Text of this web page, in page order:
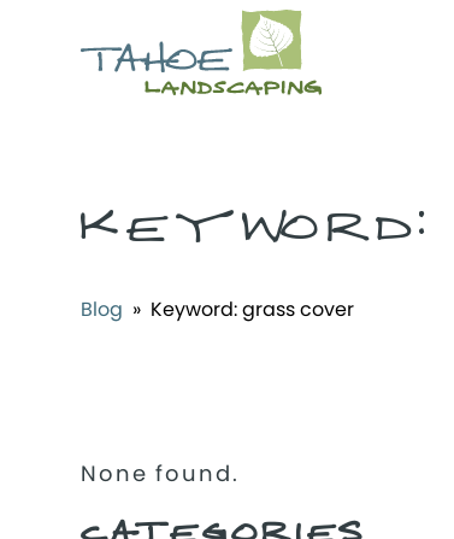
KEYWORD:
Blog » Keyword:grass cover
None found.
CATEGORIES